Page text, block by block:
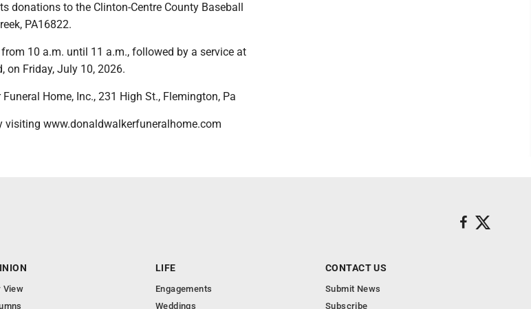
donations to the Clinton-Centre County Baseball
PA16822.
10 a.m. until 11 a.m., followed by a service at
on Friday, July 10, 2026.
Home, Inc., 231 High St., Flemington, Pa
visiting www.donaldwalkerfuneralhome.com
View
LIFE
Engagements
Weddings
CONTACT US
Submit News
Subscribe